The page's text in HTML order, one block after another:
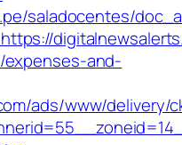
saladocentes/
and-
ads/www/delivery/